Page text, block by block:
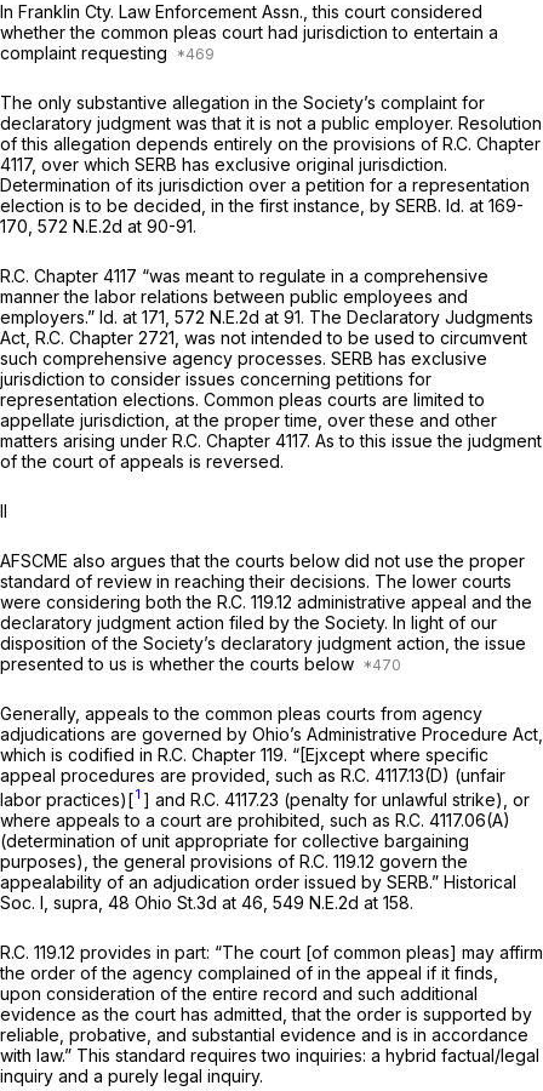
In Franklin Cty. Law Enforcement Assn.,this court considered
whether the common pleas court had jurisdiction to entertain a
complaint requesting
The only substantive allegation in the Society’s complaint for
declaratory judgment was that it is not a public employer. Resolution
of this allegation depends entirely on the provisions of R.C. Chapter
4117, over which SERB has exclusive original jurisdiction.
Determination of its jurisdiction over a petition for a representation
election is to be decided, in the first instance, by SERB. Id. at 169-
170, 572 N.E.2d at 90-91.
R.C. Chapter 4117 “was meant to regulate in a comprehensive
manner the labor relations between public employees and
employers.” Id. at 171, 572 N.E.2d at 91. The Declaratory Judgments
Act, R.C. Chapter 2721, was not intended to be used to circumvent
such comprehensive agency processes. SERB has exclusive
jurisdiction to consider issues concerning petitions for
representation elections. Common pleas courts are limited to
appellate jurisdiction, at the proper time, over these and other
matters arising under R.C. Chapter 4117. As to this issue the judgment
of the court of appeals is reversed.
II
AFSCME also argues that the courts below did not use the proper
standard of review in reaching their decisions. The lower courts
were considering both the R.C. 119.12 administrative appeal and the
declaratory judgment action filed by the Society. In light of our
disposition of the Society’s declaratory judgment action, the issue
presented to us is whether the courts below
Generally, appeals to the common pleas courts from agency
adjudications are governed by Ohio’s Administrative Procedure Act,
which is codified in R.C. Chapter 119. “[Ejxcept where specific
appeal procedures are provided, such as R.C. 4117.13(D) (unfair
labor practices)[1 ] and R.C. 4117.23 (penalty for unlawful strike), or
where appeals to a court are prohibited, such as R.C. 4117.06(A)
(determination of unit appropriate for collective bargaining
purposes), the general provisions of R.C. 119.12 govern the
appealability of an adjudication order issued by SERB.” Historical
Soc. I, supra, 48 Ohio St.3d at 46 549 N.E.2d at 158.
R.C. 119.12 provides in part: “The court [of common pleas] may affirm
the order of the agency complained of in the appeal if it finds,
upon consideration of the entire record and such additional
evidence as the court has admitted, that the order is supported by
reliable, probative, and substantial evidence and is in accordance
with law.” This standard requires two inquiries: a hybrid factual/legal
inquiry and a purely legal inquiry.